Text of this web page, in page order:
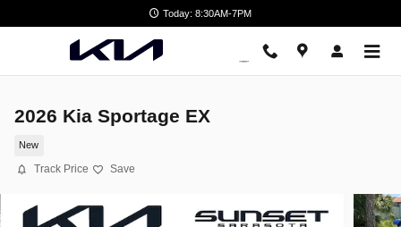
Today: 8:30AM-7PM
2026 Kia Sportage EX
New
Track Price Save